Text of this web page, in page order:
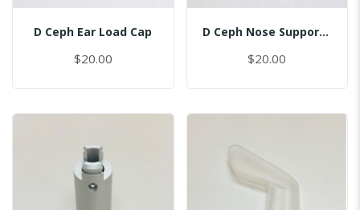
D Ceph Ear Load Cap
$20.00
D Ceph Nose Support Cap
$20.00